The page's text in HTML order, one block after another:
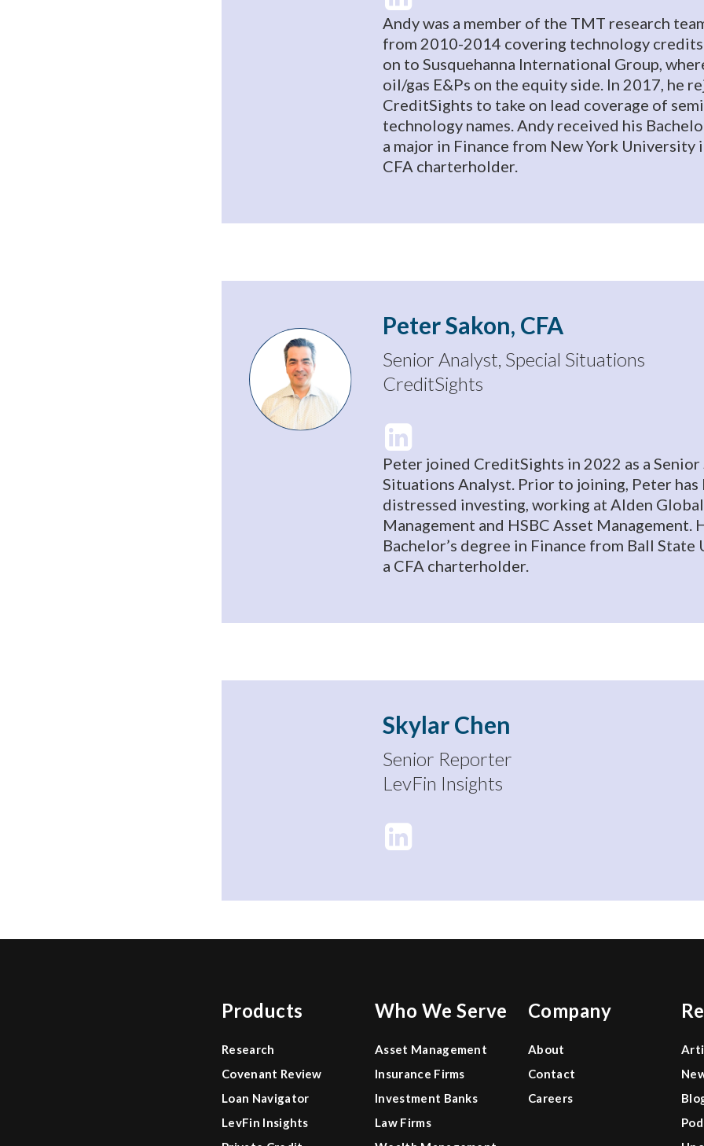
Andy was a member of the TMT research
from 2010-2014 covering technology
on to Susquehanna International Group,
oil/gas E&Ps on the equity side. In 2017, he
CreditSights to take on lead coverage of
technology names. Andy received his
a major in Finance from New York University
CFA charterholder.
Peter Sakon, CFA
Senior Analyst, Special Situations
CreditSights
Peter joined CreditSights in 2022 as a Senior
Situations Analyst. Prior to joining, Peter has
distressed investing, working at Alden
Management and HSBC Asset Management.
Bachelor’s degree in Finance from Ball State
a CFA charterholder.
Skylar Chen
Senior Reporter
LevFin Insights
Products
Research
Covenant Review
Loan Navigator
LevFin Insights
Who We Serve
Asset Management
Insurance Firms
Investment Banks
Law Firms
Company
About
Contact
Careers